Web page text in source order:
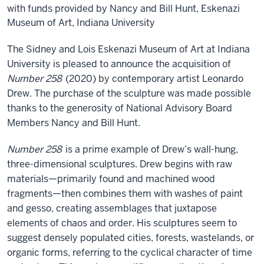
with funds provided by Nancy and Bill Hunt, Eskenazi
Museum of Art, Indiana University
The Sidney and Lois Eskenazi Museum of Art at Indiana
University is pleased to announce the acquisition of
Number 258 (2020) by contemporary artist Leonardo
Drew. The purchase of the sculpture was made possible
thanks to the generosity of National Advisory Board
Members Nancy and Bill Hunt.
Number 258 is a prime example of Drew’s wall-hung,
three-dimensional sculptures. Drew begins with raw
materials—primarily found and machined wood
fragments—then combines them with washes of paint
and gesso, creating assemblages that juxtapose
elements of chaos and order. His sculptures seem to
suggest densely populated cities, forests, wastelands, or
organic forms, referring to the cyclical character of time